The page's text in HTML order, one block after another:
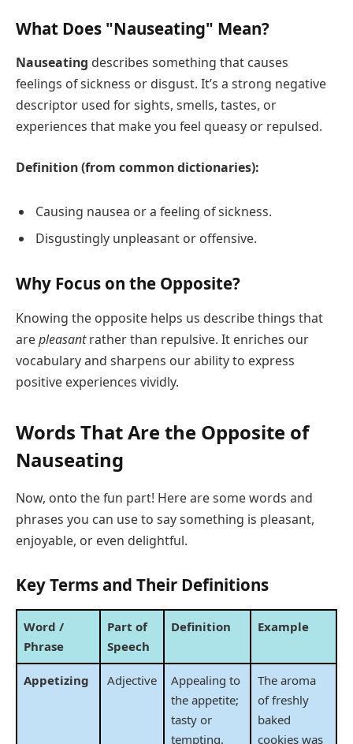
What Does "Nauseating" Mean?
Nauseating describes something that causes
feelings of sickness or disgust. It’s a strong negative
descriptor used for sights, smells, tastes, or
experiences that make you feel queasy or repulsed.
Definition (from common dictionaries):
Causing nausea or a feeling of sickness.
Disgustingly unpleasant or offensive.
Why Focus on the Opposite?
Knowing the opposite helps us describe things that
arepleasantrather than repulsive. It enriches our
vocabulary and sharpens our ability to express
positive experiences vividly.
Words That Are the Opposite of
Nauseating
Now, onto the fun part! Here are some words and
phrases you can use to say something is pleasant,
enjoyable, or even delightful.
Key Terms and Their Definitions
Word /
Phrase
Part of
Speech
Definition Example
Appetizing Adjective
Appealing to
the appetite;
tasty or
tempting.
The aroma
of freshly
baked
cookies was